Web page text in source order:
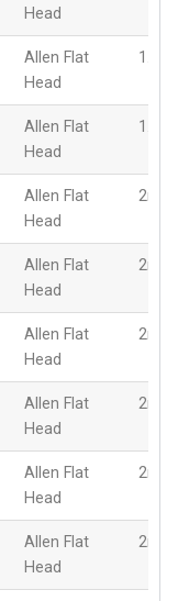
Head
Allen Flat
Head
1.6mm
Allen Flat
Head
1.6mm
Allen Flat
Head
2mm
Allen Flat
Head
2mm
Allen Flat
Head
2mm
Allen Flat
Head
2mm
Allen Flat
Head
2mm
Allen Flat
Head
2mm